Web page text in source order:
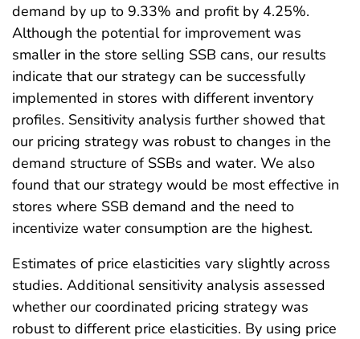
demand by up to 9.33% and profit by 4.25%.
Although the potential for improvement was
smaller in the store selling SSB cans, our results
indicate that our strategy can be successfully
implemented in stores with different inventory
profiles. Sensitivity analysis further showed that
our pricing strategy was robust to changes in the
demand structure of SSBs and water. We also
found that our strategy would be most effective in
stores where SSB demand and the need to
incentivize water consumption are the highest.
Estimates of price elasticities vary slightly across
studies. Additional sensitivity analysis assessed
whether our coordinated pricing strategy was
robust to different price elasticities. By using price